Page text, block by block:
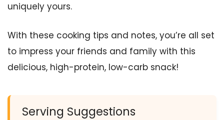
uniquely yours.
With these cooking tips and notes, you’re all set
to impress your friends and family with this
delicious, high-protein, low-carb snack!
Serving Suggestions